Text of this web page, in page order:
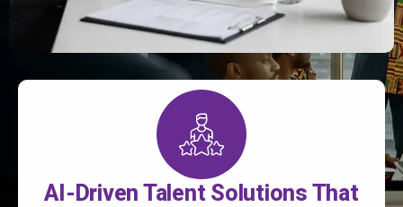
AI-Driven Talent Solutions That